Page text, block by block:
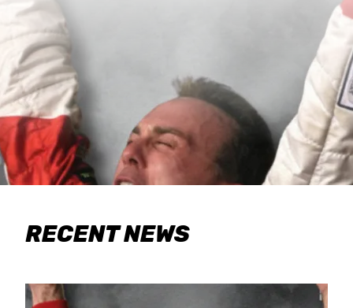
RECENT NEWS